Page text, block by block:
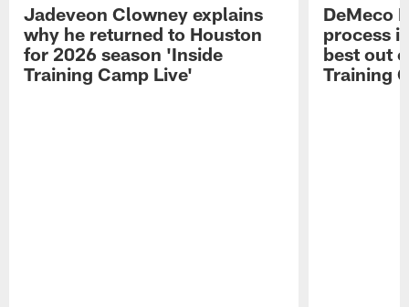
Jadeveon Clowney explains
why he returned to Houston
for 2026 season 'Inside
Training Camp Live'
DeMeco
process
best out
Training